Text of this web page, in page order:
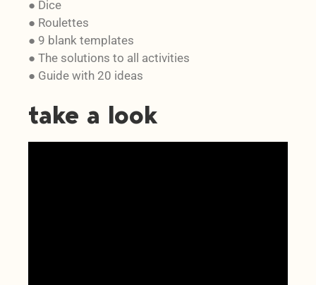
● Dice
● Roulettes
● 9 blank templates
● The solutions to all activities
● Guide with 20 ideas
take a look